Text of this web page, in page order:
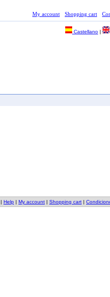
My account Shopping cart
Castellano |
| Help | My account | Shopping cart |